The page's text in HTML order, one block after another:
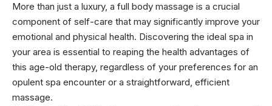
More than just a luxury, a full body massage is a crucial
component of self-care that may significantly improve your
emotional and physical health. Discovering the ideal spa in
your area is essential to reaping the health advantages of
this age-old therapy, regardless of your preferences for an
opulent spa encounter or a straightforward, efficient
massage.